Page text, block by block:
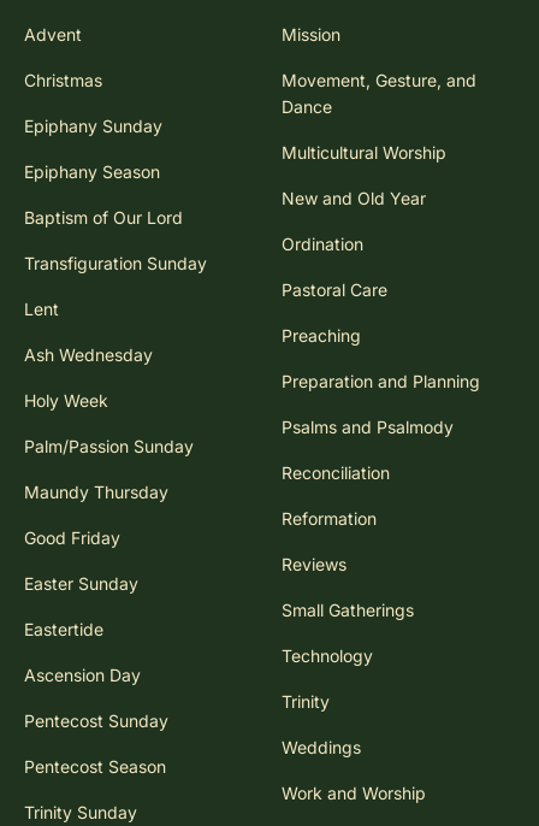
Advent
Christmas
Epiphany Sunday
Epiphany Season
Baptism of Our Lord
Transfiguration Sunday
Lent
Ash Wednesday
Holy Week
Palm/Passion Sunday
Maundy Thursday
Good Friday
Easter Sunday
Eastertide
Ascension Day
Pentecost Sunday
Pentecost Season
Trinity Sunday
Mission
Movement, Gesture, and
Dance
Multicultural Worship
New and Old Year
Ordination
Pastoral Care
Preaching
Preparation and Planning
Psalms and Psalmody
Reconciliation
Reformation
Reviews
Small Gatherings
Technology
Trinity
Weddings
Work and Worship